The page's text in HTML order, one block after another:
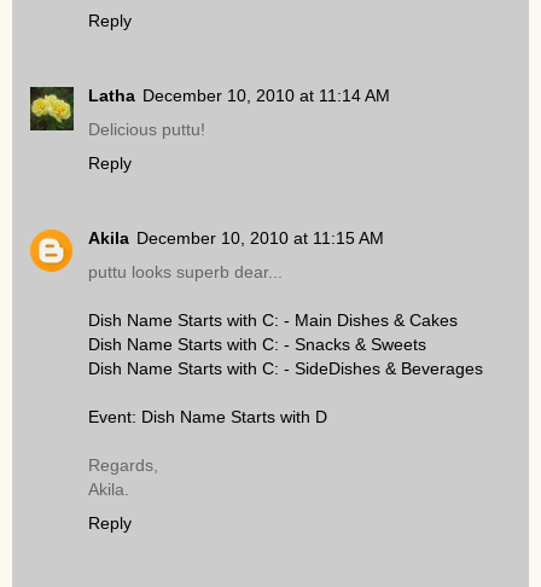
Reply
Latha December 10, 2010 at 11:14 AM
Delicious puttu!
Reply
Akila December 10, 2010 at 11:15 AM
puttu looks superb dear...
Dish Name Starts with C: - Main Dishes & Cakes
Dish Name Starts with C: - Snacks & Sweets
Dish Name Starts with C: - SideDishes & Beverages
Event: Dish Name Starts with D
Regards,
Akila.
Reply